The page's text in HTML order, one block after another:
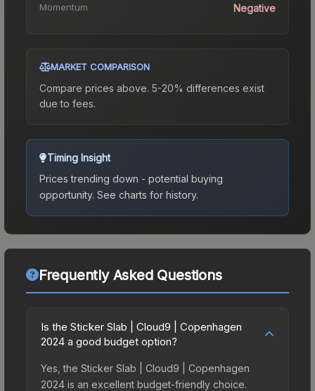
Momentum Negative
MARKET COMPARISON
Compare prices above. 5-20% differences exist
due to fees.
Timing Insight
Prices trending down - potential buying
opportunity. See charts for history.
Frequently Asked Questions
Is the Sticker Slab | Cloud9 | Copenhagen
2024 a good budget option?
Yes, the Sticker Slab | Cloud9 | Copenhagen
2024 is an excellent budget-friendly choice.